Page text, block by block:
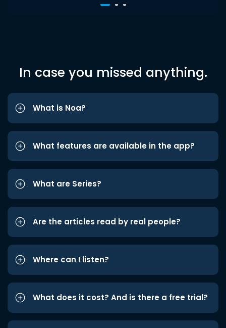
In case you missed anything.
What is Noa?
What features are available in the app?
What are Series?
Are the articles read by real people?
Where can I listen?
What does it cost? And is there a free trial?